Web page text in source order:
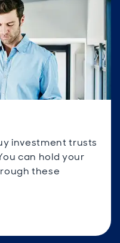
investment trusts
can hold your
these